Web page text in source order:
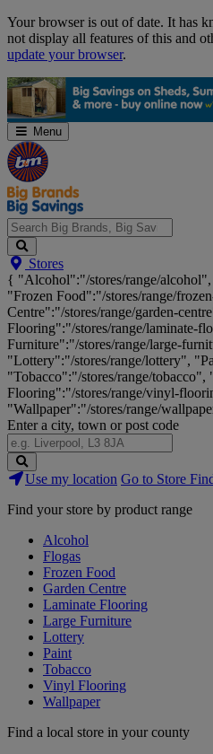
Skip
Navigation
Your browser is out of date. It has
not display all features of this and
update your browser.
Menu
Search
Big
Brands,
Big
Savings...
Stores
{ "Alcohol":"/stores/range/
"Frozen Food":"/stores/range/
Centre":"/stores/range/garden-
Flooring":"/stores/range/laminate-
Furniture":"/stores/range/large-
"Lottery":"/stores/range/lottery",
"Tobacco":"/stores/range/tobacco",
Flooring":"/stores/range/vinyl-
"Wallpaper":"/stores/range/
Enter a city, town or post code
Search
Stores
Use my location Go to Store
Find your store by product range
Alcohol
Flogas
Frozen Food
Garden Centre
Laminate Flooring
Large Furniture
Lottery
Paint
Tobacco
Vinyl Flooring
Wallpaper
Find a local store in your county